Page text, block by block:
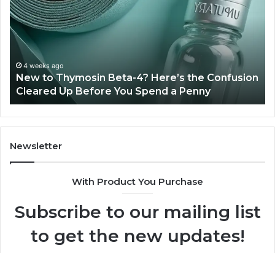
Beta-
4?
Here’s
the
Confusion
Cleared
Up
Before
You
Spend
a
4 weeks ago
New to Thymosin Beta-4? Here’s the Confusion
Cleared Up Before You Spend a Penny
Newsletter
With Product You Purchase
Subscribe to our mailing list
to get the new updates!